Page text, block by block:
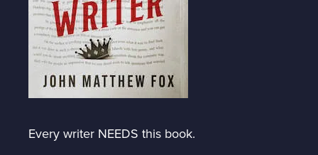
Every writer NEEDS this book.